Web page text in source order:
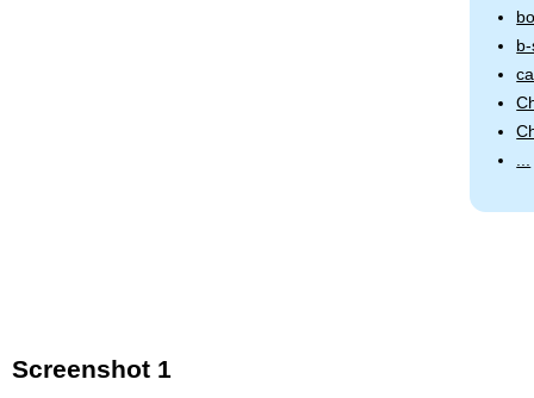
...
Screenshot 1